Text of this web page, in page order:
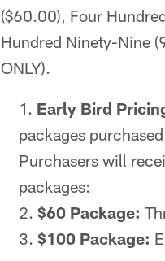
($60.00), Four
Hundred Ninety-Nine
ONLY).
Early Bird
packages
Purchasers will
packages:
$60 Package:
$100 Package: